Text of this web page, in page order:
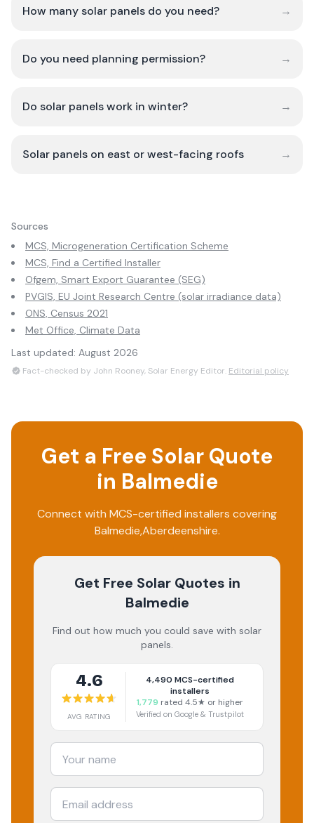
How many solar panels do you need? →
Do you need planning permission? →
Do solar panels work in winter? →
Solar panels on east or west-facing roofs →
Sources
MCS, Microgeneration Certification Scheme
MCS, Find a Certified Installer
Ofgem, Smart Export Guarantee (SEG)
PVGIS, EU Joint Research Centre (solar irradiance data)
ONS, Census 2021
Met Office, Climate Data
Last updated: August 2026
Fact-checked by John Rooney, Solar Energy Editor. Editorial policy
Get a Free Solar Quote
in Balmedie
Connect with MCS-certified installers covering
Balmedie,Aberdeenshire.
Get Free Solar Quotes in
Balmedie
Find out how much you could save with solar
panels.
4.6
AVG RATING
4,490 MCS-certified
installers
1,779 rated 4.5★ or higher
Verified on Google & Trustpilot